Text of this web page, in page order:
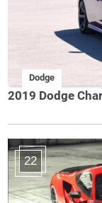
Dodge
2019 Dodge
22